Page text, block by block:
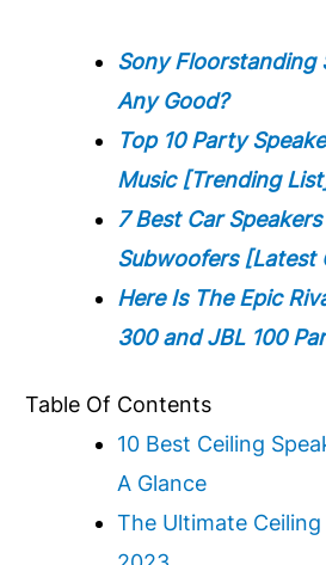
Sony Floorstanding
Any Good?
Top 10 Party
Music [Trending
7 Best Car
Subwoofers[Latest
Here Is The Epic
300 and JBL 100
Table Of Contents
10 Best Ceiling
A Glance
The Ultimate